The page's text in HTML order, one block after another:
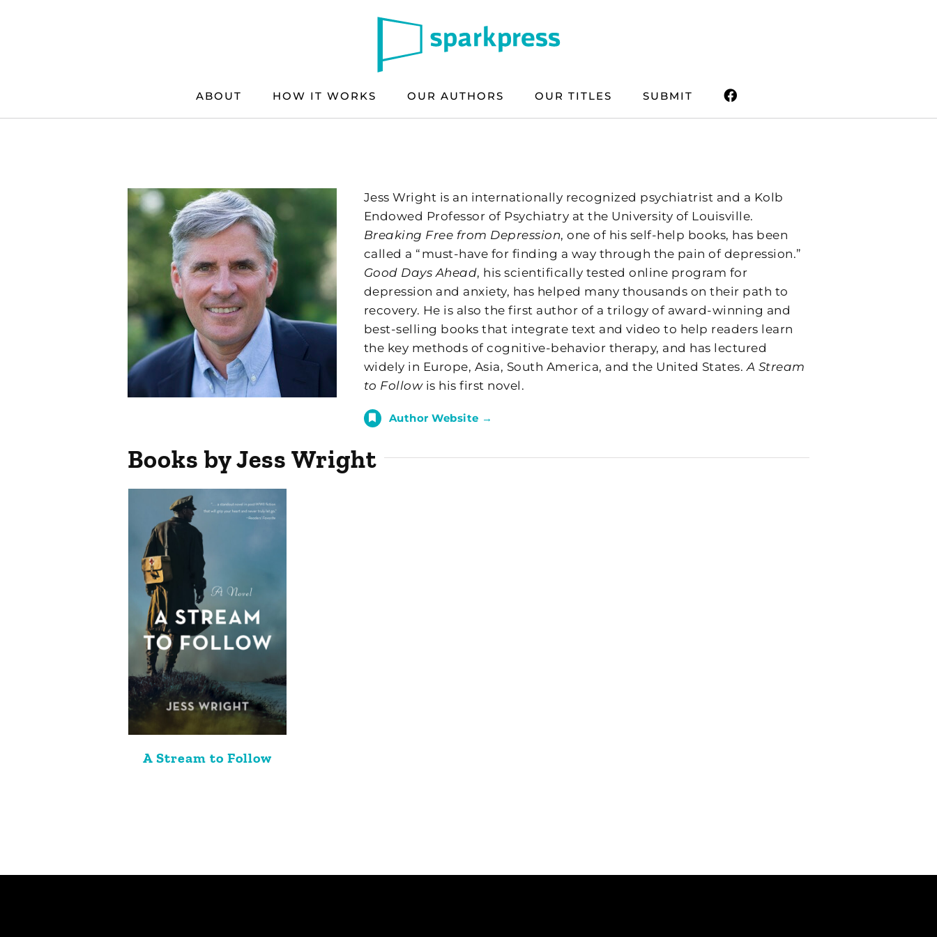
ABOUT HOW IT WORKS OUR AUTHORS OUR TITLES SUBMIT
Jess Wright is an internationally recognized psychiatrist and a Kolb
Endowed Professor of Psychiatry at the University of Louisville.
Breaking Free from Depression, one of his self-help books, has been
called a “must-have for finding a way through the pain of depression.”
Good Days Ahead, his scientifically tested online program for
depression and anxiety, has helped many thousands on their path to
recovery. He is also the first author of a trilogy of award-winning and
best-selling books that integrate text and video to help readers learn
the key methods of cognitive-behavior therapy, and has lectured
widely in Europe, Asia, South America, and the United States.A Stream
to Followis his first novel.
Author Website →
Books by Jess Wright
A Stream to Follow